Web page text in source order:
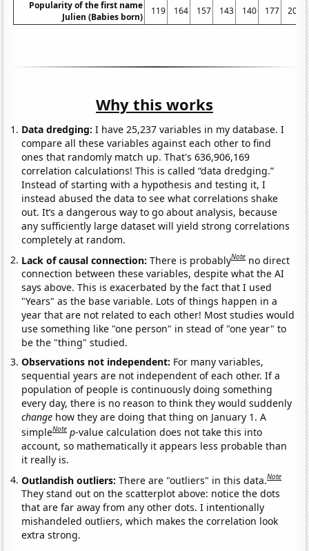
Popularity of the first name
Julien (Babies born)
119 164 157 143 140 177 208
Why this works
Data dredging: I have 25,237 variables in my database. I
compare all these variables against each other to find
ones that randomly match up. That's 636,906,169
correlation calculations! This is called “data dredging.”
Instead of starting with a hypothesis and testing it, I
instead abused the data to see what correlations shake
out. It’s a dangerous way to go about analysis, because
any sufficiently large dataset will yield strong correlations
completely at random.
Lack of causal connection:There is probablyNote no direct
connection between these variables, despite what the AI
says above. This is exacerbated by the fact that I used
"Years" as the base variable. Lots of things happen in a
year that are not related to each other! Most studies would
use something like "one person" in stead of "one year" to
be the "thing" studied.
Observations not independent: For many variables,
sequential years are not independent of each other. If a
population of people is continuously doing something
every day, there is no reason to think they would suddenly
change how they are doing that thing on January 1. A
simpleNote p-value calculation does not take this into
account, so mathematically it appears less probable than
it really is.
Outlandish outliers:There are "outliers" in this data.Note
They stand out on the scatterplot above: notice the dots
that are far away from any other dots. I intentionally
mishandeled outliers, which makes the correlation look
extra strong.